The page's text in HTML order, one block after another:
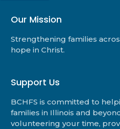
Our Mission
Strengthening families
hope in Christ.
Support Us
BCHFS is committed to
families in Illinois and
volunteering your time,